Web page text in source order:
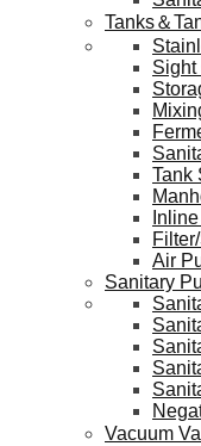
Tanks＆
Sight
Tank
Air
Sanitary
Vacuum